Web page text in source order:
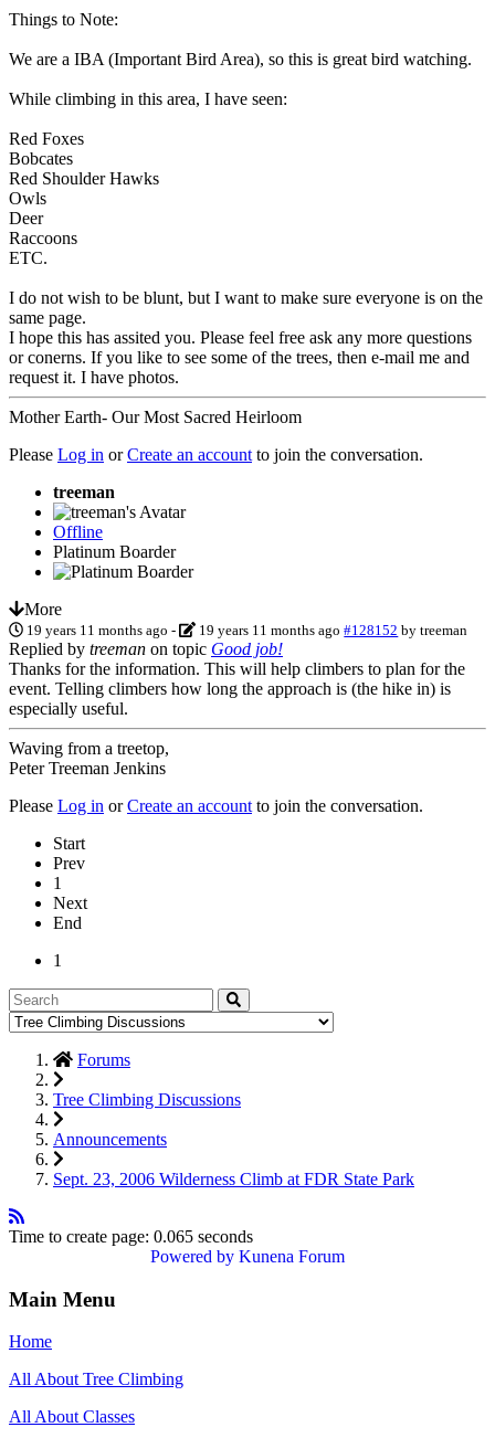
Things to Note:
We are a IBA (Important Bird Area), so this is great bird watching.
While climbing in this area, I have seen:
Red Foxes
Bobcates
Red Shoulder Hawks
Owls
Deer
Raccoons
ETC.
I do not wish to be blunt, but I want to make sure everyone is on the
same page.
I hope this has assited you. Please feel free ask any more questions
or conerns. If you like to see some of the trees, then e-mail me and
request it. I have photos.
Mother Earth- Our Most Sacred Heirloom
Please Log in orCreate an account to join the conversation.
treeman
Offline
Platinum Boarder
More
19 years 11 months ago - 19 years 11 months ago #128152 bytreeman
Replied by treeman on topic Good job!
Thanks for the information. This will help climbers to plan for the
event. Telling climbers how long the approach is (the hike in) is
especially useful.
Waving from a treetop,
Peter Treeman Jenkins
Please Log in orCreate an account to join the conversation.
Start
Prev
1
Next
End
1
Forums
Tree Climbing Discussions
Announcements
Sept. 23, 2006 Wilderness Climb at FDR State Park
Time to create page: 0.065 seconds
Powered by Kunena Forum
Main Menu
Home
All About Tree Climbing
All About Classes